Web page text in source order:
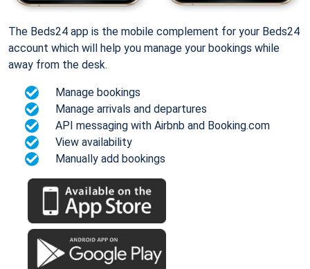
The Beds24 app is the mobile complement for your Beds24
account which will help you manage your bookings while
away from the desk.
Manage bookings
Manage arrivals and departures
API messaging with Airbnb and Booking.com
View availability
Manually add bookings